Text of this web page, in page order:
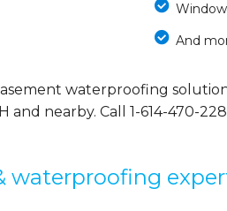
And
waterproofing
and nearby. Call 1-614-470-
waterproofing